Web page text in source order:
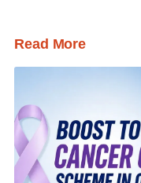
Read More